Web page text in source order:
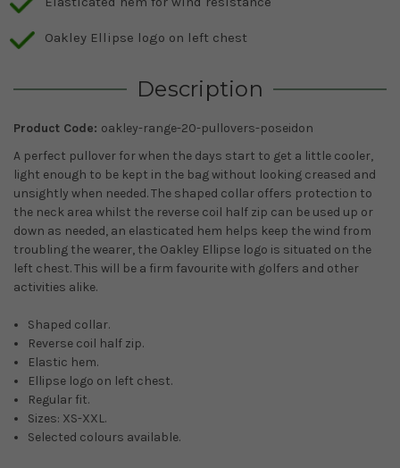
Oakley Ellipse logo on left chest
Description
Product Code: oakley-range-20-pullovers-poseidon
A perfect pullover for when the days start to get a little cooler,
light enough to be kept in the bag without looking creased and
unsightly when needed. The shaped collar offers protection to
the neck area whilst the reverse coil half zip can be used up or
down as needed, an elasticated hem helps keep the wind from
troubling the wearer, the Oakley Ellipse logo is situated on the
left chest. This will be a firm favourite with golfers and other
activities alike.
Shaped collar.
Reverse coil half zip.
Elastic hem.
Ellipse logo on left chest.
Regular fit.
Sizes: XS-XXL.
Selected colours available.